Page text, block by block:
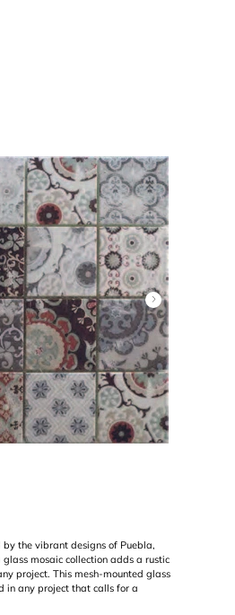
the vibrant designs of Puebla,
glass mosaic collection adds a rustic
project. This mesh-mounted glass
in any project that calls for a